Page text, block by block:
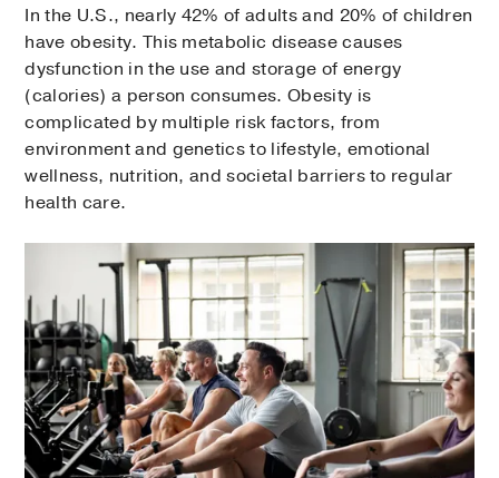
In the U.S., nearly 42% of adults and 20% of children
have obesity. This metabolic disease causes
dysfunction in the use and storage of energy
(calories) a person consumes. Obesity is
complicated by multiple risk factors, from
environment and genetics to lifestyle, emotional
wellness, nutrition, and societal barriers to regular
health care.